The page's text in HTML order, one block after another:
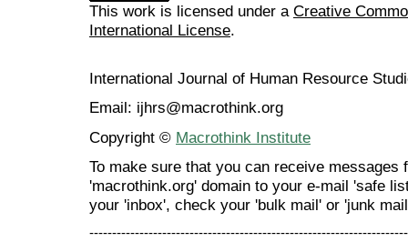
This work is licensed under a Creative
International License.
International Journal of Human Resource
Email: ijhrs@macrothink.org
Copyright © Macrothink Institute
To make sure that you can receive messages
'macrothink.org' domain to your e-mail 'safe
your 'inbox', check your 'bulk mail' or 'junk